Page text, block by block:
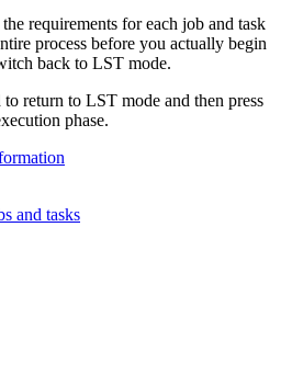
requirements for each job and task
process before you actually begin
back to LST mode.
to return to LST mode and then press
phase.
and tasks